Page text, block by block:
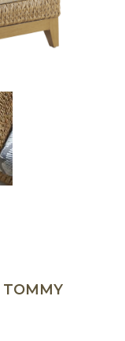
TOMMY